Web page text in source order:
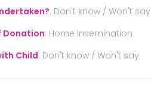
: Don't know / Won't say
Donation: Home Insemination
Child: Don't know / Won't say